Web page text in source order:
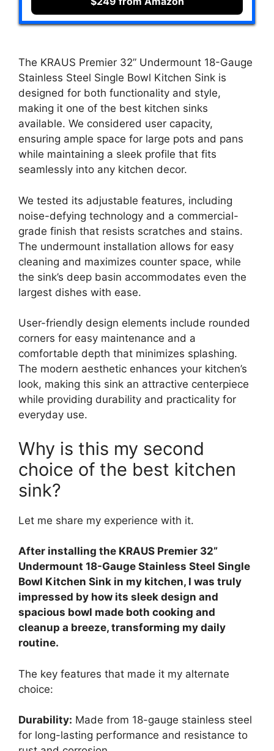
The KRAUS Premier 32” Undermount 18-Gauge
Stainless Steel Single Bowl Kitchen Sink is
designed for both functionality and style,
making it one of the best kitchen sinks
available. We considered user capacity,
ensuring ample space for large pots and pans
while maintaining a sleek profile that fits
seamlessly into any kitchen decor.
We tested its adjustable features, including
noise-defying technology and a commercial-
grade finish that resists scratches and stains.
The undermount installation allows for easy
cleaning and maximizes counter space, while
the sink’s deep basin accommodates even the
largest dishes with ease.
User-friendly design elements include rounded
corners for easy maintenance and a
comfortable depth that minimizes splashing.
The modern aesthetic enhances your kitchen’s
look, making this sink an attractive centerpiece
while providing durability and practicality for
everyday use.
Why is this my second
choice of the best kitchen
sink?
Let me share my experience with it.
After installing the KRAUS Premier 32”
Undermount 18-Gauge Stainless Steel Single
Bowl Kitchen Sink in my kitchen, I was truly
impressed by how its sleek design and
spacious bowl made both cooking and
cleanup a breeze, transforming my daily
routine.
The key features that made it my alternate
choice:
Durability: Made from 18-gauge stainless steel
for long-lasting performance and resistance to